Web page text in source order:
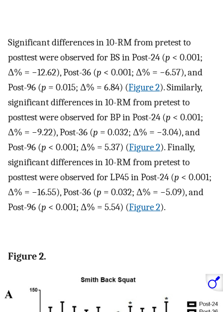
Significant differences in 10-RM from pretest to
posttest were observed for BS in Post-24 (p < 0.001;
Δ% = −12.62), Post-36 (p < 0.001; Δ% = −6.57), and
Post-96 (p = 0.015; Δ% = 6.84) (Figure 2). Similarly,
significant differences in 10-RM from pretest to
posttest were observed for BP in Post-24 (p < 0.001;
Δ% = −9.22), Post-36 (p = 0.032; Δ% = −3.04), and
Post-96 (p < 0.001; Δ% = 5.37) (Figure 2). Finally,
significant differences in 10-RM from pretest to
posttest were observed for LP45 in Post-24 (p < 0.001;
Δ% = −16.55), Post-36 (p = 0.032; Δ% = −5.09), and
Post-96 (p < 0.001; Δ% = 5.54) (Figure 2).
Figure 2.